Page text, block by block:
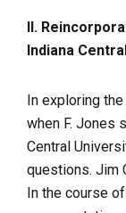
II.
Indiana
In exploring
when F. Jones
Central
questions. Jim
In the course